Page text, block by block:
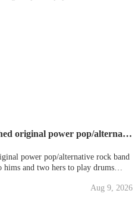
Wanted - Guitarist for established original power pop/alternative rock band in NW London
power pop/alternative rock band
Aug 9, 2026